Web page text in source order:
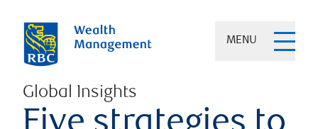
MENU
Global Insights